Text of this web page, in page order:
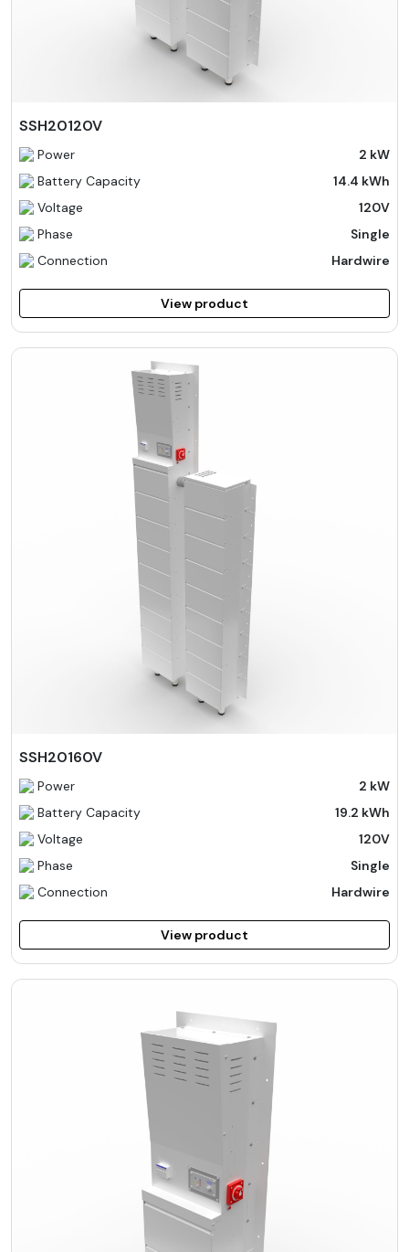
SSH20120V
Power
2 kW
Battery Capacity
14.4 kWh
Voltage
120V
Phase
Single
Connection
Hardwire
View product
SSH20160V
Power
2 kW
Battery Capacity
19.2 kWh
Voltage
120V
Phase
Single
Connection
Hardwire
View product